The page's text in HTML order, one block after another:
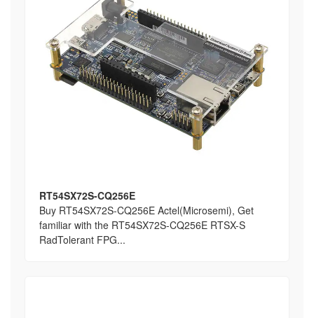
RT54SX72S-CQ256E
Buy RT54SX72S-CQ256E Actel(Microsemi), Get
familiar with the RT54SX72S-CQ256E RTSX-S
RadTolerant FPG...